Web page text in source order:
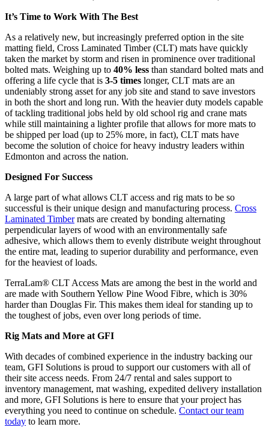
It’s Time to Work With The Best
As a relatively new, but increasingly preferred option in the site
matting field, Cross Laminated Timber (CLT) mats have quickly
taken the market by storm and risen in prominence over traditional
bolted mats. Weighing up to 40% less than standard bolted mats and
offering a life cycle that is 3-5 times longer, CLT mats are an
undeniably strong asset for any job site and stand to save investors
in both the short and long run. With the heavier duty models capable
of tackling traditional jobs held by old school rig and crane mats
while still maintaining a lighter profile that allows for more mats to
be shipped per load (up to 25% more, in fact), CLT mats have
become the solution of choice for heavy industry leaders within
Edmonton and across the nation.
Designed For Success
A large part of what allows CLT access and rig mats to be so
successful is their unique design and manufacturing process. Cross
Laminated Timbermats are created by bonding alternating
perpendicular layers of wood with an environmentally safe
adhesive, which allows them to evenly distribute weight throughout
the entire mat, leading to superior durability and performance, even
for the heaviest of loads.
TerraLam® CLT Access Mats are among the best in the world and
are made with Southern Yellow Pine Wood Fibre, which is 30%
harder than Douglas Fir. This makes them ideal for standing up to
the toughest of jobs, even over long periods of time.
Rig Mats and More at GFI
With decades of combined experience in the industry backing our
team, GFI Solutions is proud to support our customers with all of
their site access needs. From 24/7 rental and sales support to
inventory management, mat washing, expedited delivery installation
and more, GFI Solutions is here to ensure that your project has
everything you need to continue on schedule. Contact our team
today to learn more.